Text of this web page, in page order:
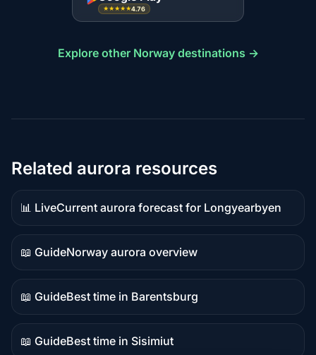
★★★★★4.76
Explore other Norway destinations →
Related aurora resources
📊 Live
Live
data
Current aurora forecast for Longyearbyen
📖 Guide
Guide
content
Norway aurora overview
📖 Guide
Guide
content
Best time in Barentsburg
📖 Guide
Guide
Best time in Sisimiut